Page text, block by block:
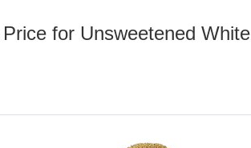
for Unsweetened White